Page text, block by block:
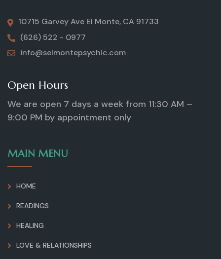
10715 Garvey Ave El Monte, CA 91733
(626) 522 - 0977
info@selmontepsychic.com
Open Hours
We are open 7 days a week from 11:30 AM –
9:00 PM by appointment only
MAIN MENU
HOME
READINGS
HEALING
LOVE & RELATIONSHIPS